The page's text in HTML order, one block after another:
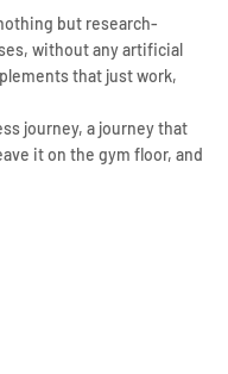
but research-
without any artificial
that just work,
journey, a journey that
it on the gym floor, and